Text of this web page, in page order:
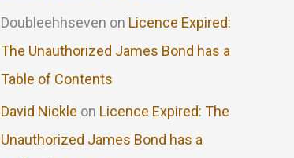
Doubleehhseven on Licence Expired:
The Unauthorized James Bond has a
Table of Contents
David Nickle on Licence Expired: The
Unauthorized James Bond has a